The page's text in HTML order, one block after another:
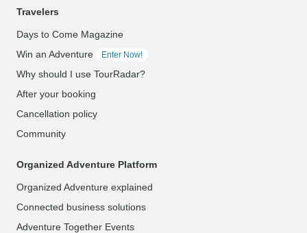
Travelers
Days to Come Magazine
Win an Adventure
Enter Now!
Why should I use TourRadar?
After your booking
Cancellation policy
Community
Organized Adventure Platform
Organized Adventure explained
Connected business solutions
Adventure Together Events